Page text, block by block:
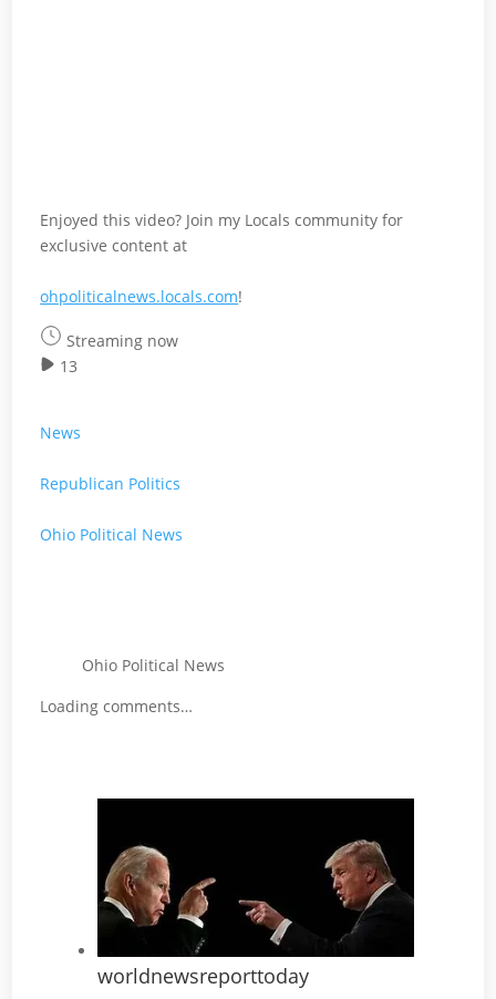
Enjoyed this video? Join my Locals community for
exclusive content at
ohpoliticalnews.locals.com!
Streaming now
13
News
Republican Politics
Ohio Political News
Ohio Political News
Loading comments…
worldnewsreporttoday